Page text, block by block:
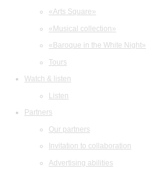
«Arts Square»
«Musical collection»
«Baroque in the White Night»
Tours
Watch & listen
Listen
Partners
Our partners
Invitation to collaboration
Advertising abilities